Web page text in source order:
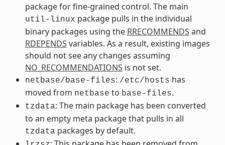
package for fine-grained control. The main
util-linux package pulls in the individual
binary packages using the RRECOMMENDS and
RDEPENDS variables. As a result, existing images
should not see any changes assuming
NO_RECOMMENDATIONS is not set.
netbase/base-files: /etc/hosts has
moved from netbase to base-files.
tzdata: The main package has been converted
to an empty meta package that pulls in all
tzdata packages by default.